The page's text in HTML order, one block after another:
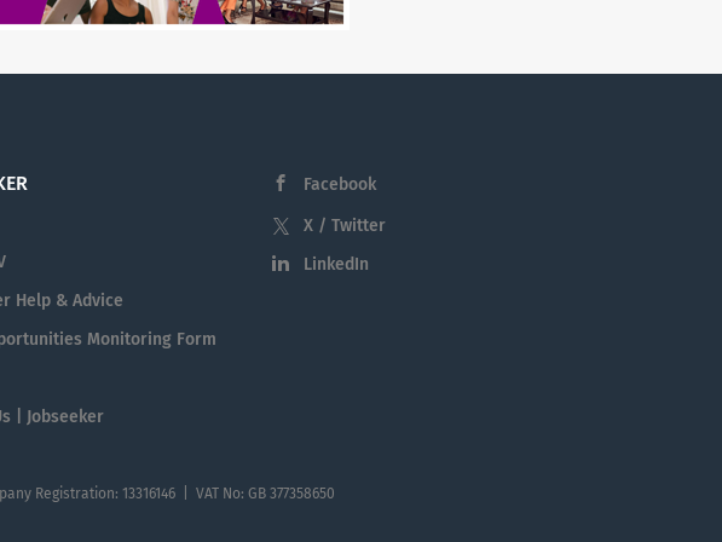
Help & Advice
Monitoring Form
| Jobseeker
Facebook
X / Twitter
LinkedIn
Registration: 13316146 | VAT No: GB 377358650